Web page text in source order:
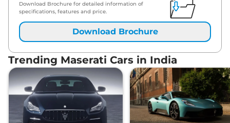
Download Brochure for detailed information of
specifications, features and price.
Download Brochure
Trending Maserati Cars in India